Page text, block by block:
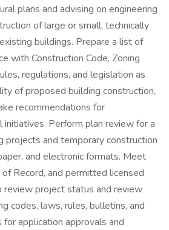
plans and advising on engineering
of large or small, technically
buildings. Prepare a list of
with Construction Code, Zoning
regulations, and legislation as
of proposed building construction,
recommendations for
initiatives. Perform plan review for a
projects and temporary construction
and electronic formats. Meet
Record, and permitted licensed
review project status and review
codes, laws, rules, bulletins, and
application approvals and